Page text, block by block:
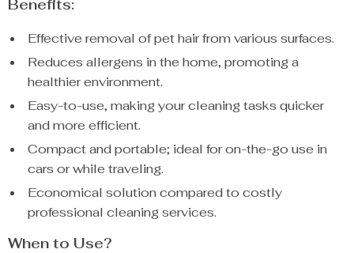
Benefits:
Effective removal of pet hair from various surfaces.
Reduces allergens in the home, promoting a
healthier environment.
Easy-to-use, making your cleaning tasks quicker
and more efficient.
Compact and portable; ideal for on-the-go use in
cars or while traveling.
Economical solution compared to costly
professional cleaning services.
When to Use?